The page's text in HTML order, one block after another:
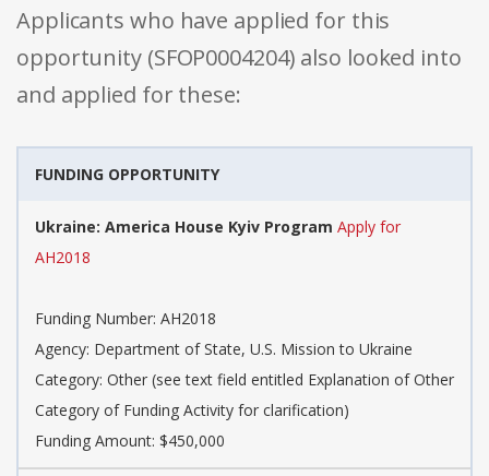
Applicants who have applied for this
opportunity (SFOP0004204) also looked into
and applied for these:
FUNDING OPPORTUNITY
Ukraine: America House Kyiv Program Apply for
AH2018
Funding Number: AH2018
Agency: Department of State, U.S. Mission to Ukraine
Category: Other (see text field entitled Explanation of Other
Category of Funding Activity for clarification)
Funding Amount: $450,000